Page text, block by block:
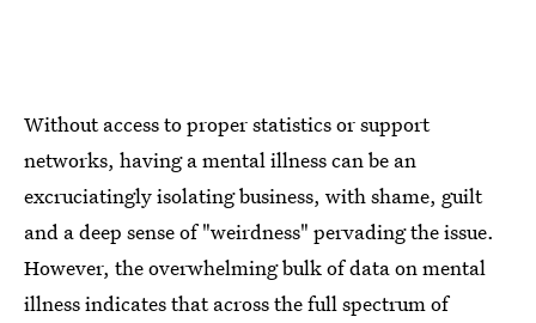
Without access to proper statistics or support
networks, having a mental illness can be an
excruciatingly isolating business, with shame, guilt
and a deep sense of "weirdness" pervading the issue.
However, the overwhelming bulk of data on mental
illness indicates that across the full spectrum of